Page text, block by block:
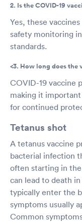
2. Is the COVID-19
Yes, these
safety monitoring
standards.
<3. How long does the
COVID-19 vaccine
making it
for continued
Tetanus shot
A tetanus vaccine
bacterial infection
often starting in
can lead to death
typically enter the
symptoms usually
Common